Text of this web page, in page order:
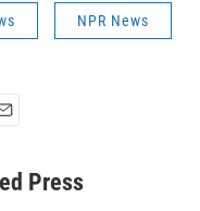
NPR News
Press